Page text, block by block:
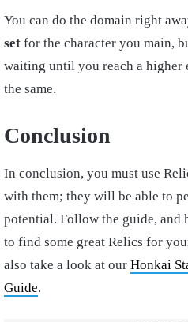
You can do the domain right
set for the character you main,
waiting until you reach a
the same.
Conclusion
In conclusion, you must use
with them; they will be able to
potential. Follow the guide,
to find some great Relics for
also take a look at our Honkai
Guide.